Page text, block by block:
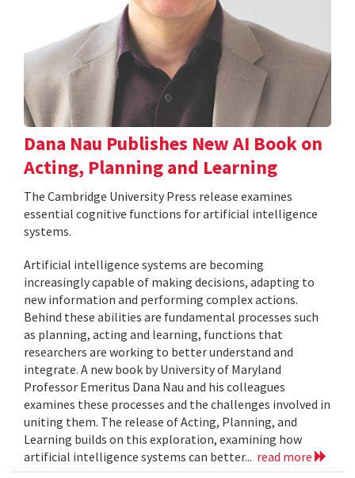
Dana Nau Publishes New AI Book on
Acting, Planning and Learning
The Cambridge University Press release examines
essential cognitive functions for artificial intelligence
systems.
Artificial intelligence systems are becoming
increasingly capable of making decisions, adapting to
new information and performing complex actions.
Behind these abilities are fundamental processes such
as planning, acting and learning, functions that
researchers are working to better understand and
integrate. A new book by University of Maryland
Professor Emeritus Dana Nau and his colleagues
examines these processes and the challenges involved in
uniting them. The release of Acting, Planning, and
Learning builds on this exploration, examining how
artificial intelligence systems can better... read more